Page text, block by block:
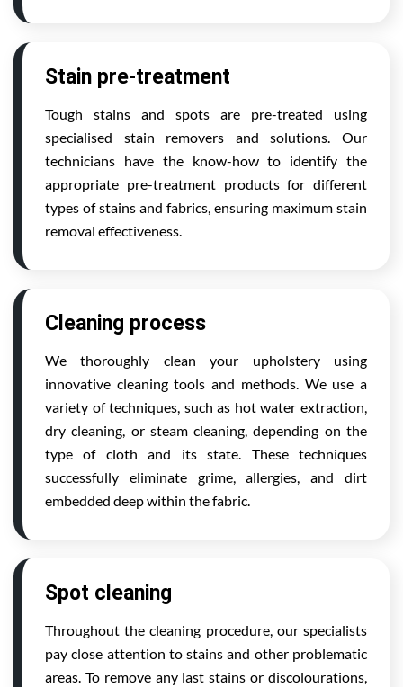
Stain pre-treatment
Tough stains and spots are pre-treated using
specialised stain removers and solutions. Our
technicians have the know-how to identify the
appropriate pre-treatment products for different
types of stains and fabrics, ensuring maximum stain
removal effectiveness.
Cleaning process
We thoroughly clean your upholstery using
innovative cleaning tools and methods. We use a
variety of techniques, such as hot water extraction,
dry cleaning, or steam cleaning, depending on the
type of cloth and its state. These techniques
successfully eliminate grime, allergies, and dirt
embedded deep within the fabric.
Spot cleaning
Throughout the cleaning procedure, our specialists
pay close attention to stains and other problematic
areas. To remove any last stains or discolourations,